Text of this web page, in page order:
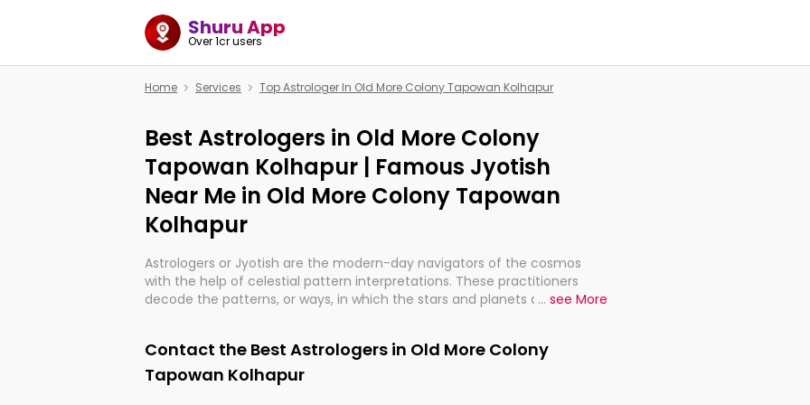
Shuru App
Over 1cr users
Home Services Top Astrologer In Old More Colony Tapowan Kolhapur
Best Astrologers in Old More Colony
Tapowan Kolhapur | Famous Jyotish
Near Me in Old More Colony Tapowan
Kolhapur
Astrologers or Jyotish are the modern-day navigators of the cosmos
with the help of celestial pattern interpretations. These practitioners
decode the patterns, or ways, in which the stars and planets are aligned
practicing an ancient wisdom based on calculations so meticulous as to
be practically magic in their accuracy.
... see More
Contact the Best Astrologers in Old More Colony
Tapowan Kolhapur